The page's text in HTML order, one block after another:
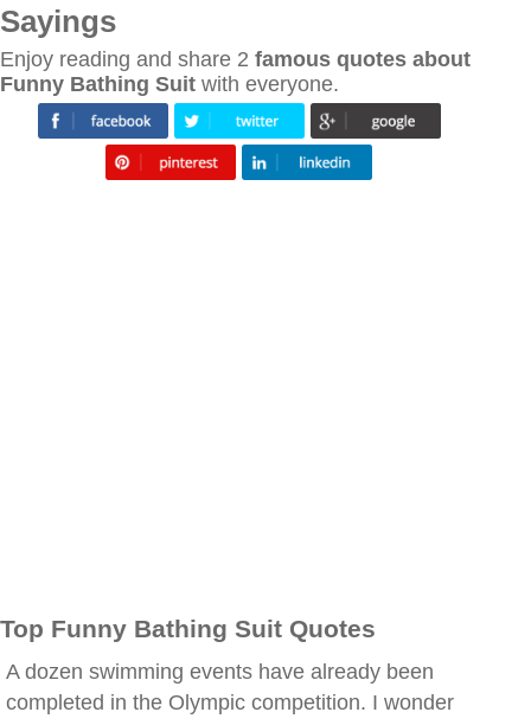
Sayings
Enjoy reading and share 2 famous quotes about
Funny Bathing Suit with everyone.
Top Funny Bathing Suit Quotes
A dozen swimming events have already been
completed in the Olympic competition. I wonder